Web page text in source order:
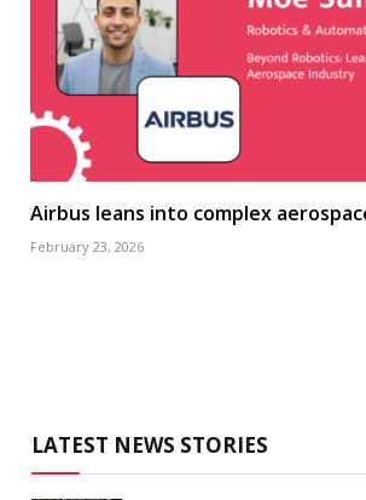
Airbus leans into complex
February 23, 2026
LATEST NEWS STORIES